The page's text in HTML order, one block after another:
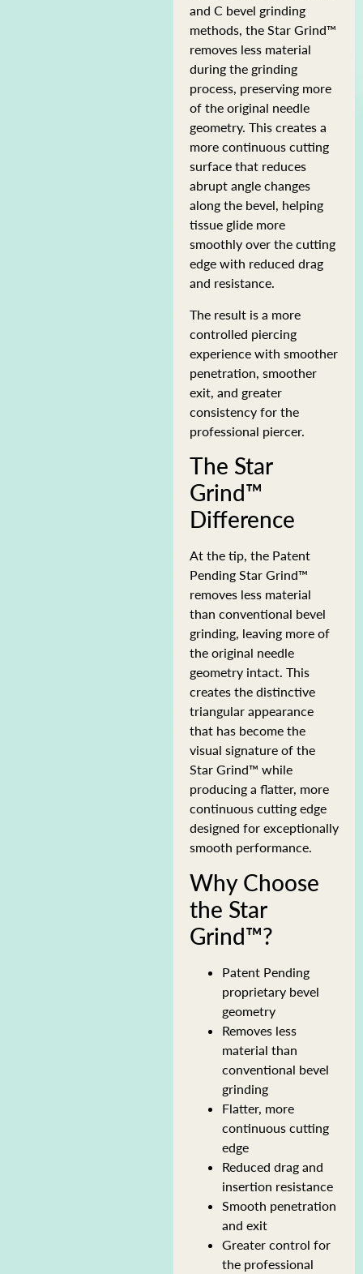
and C bevel grinding
methods, the Star Grind™
removes less material
during the grinding
process, preserving more
of the original needle
geometry. This creates a
more continuous cutting
surface that reduces
abrupt angle changes
along the bevel, helping
tissue glide more
smoothly over the cutting
edge with reduced drag
and resistance.
The result is a more
controlled piercing
experience with smoother
penetration, smoother
exit, and greater
consistency for the
professional piercer.
The Star
Grind™
Difference
At the tip, the Patent
Pending Star Grind™
removes less material
than conventional bevel
grinding, leaving more of
the original needle
geometry intact. This
creates the distinctive
triangular appearance
that has become the
visual signature of the
Star Grind™ while
producing a flatter, more
continuous cutting edge
designed for exceptionally
smooth performance.
Why Choose
the Star
Grind™?
Patent Pending
proprietary bevel
geometry
Removes less
material than
conventional bevel
grinding
Flatter, more
continuous cutting
edge
Reduced drag and
insertion resistance
Smooth penetration
and exit
Greater control for
the professional